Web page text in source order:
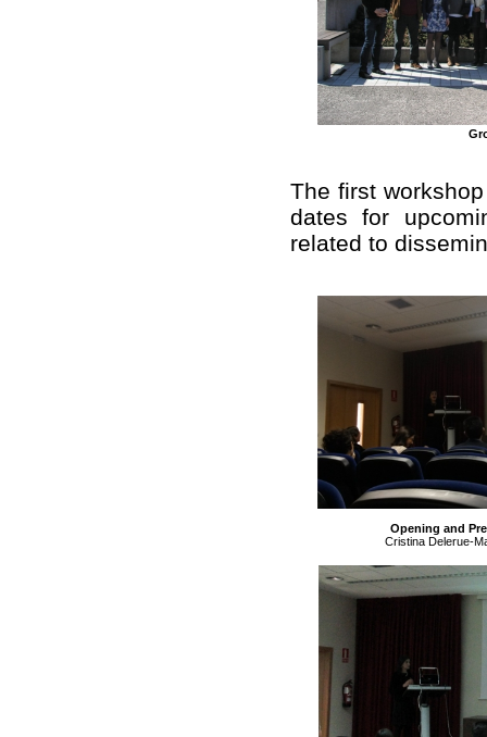
The first
dates for
related to
Opening and
Cristina Delerue-